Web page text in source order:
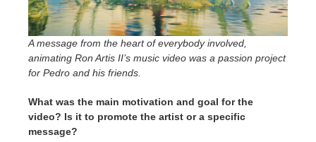
A message from the heart of everybody involved,
animating Ron Artis II’s music video was a passion project
for Pedro and his friends.
What was the main motivation and goal for the
video? Is it to promote the artist or a specific
message?